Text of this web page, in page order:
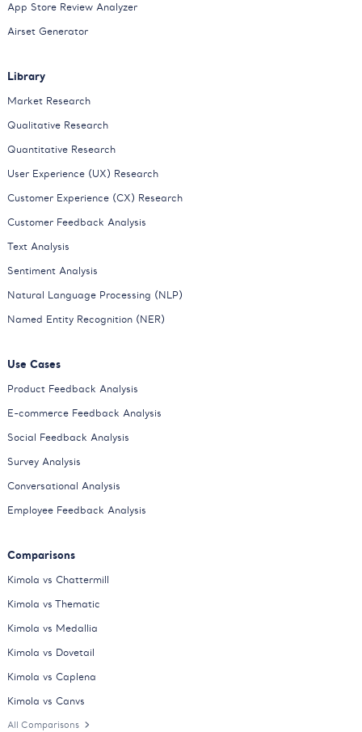
App Store Review Analyzer
Airset Generator
Library
Market Research
Qualitative Research
Quantitative Research
User Experience (UX) Research
Customer Experience (CX) Research
Customer Feedback Analysis
Text Analysis
Sentiment Analysis
Natural Language Processing (NLP)
Named Entity Recognition (NER)
Use Cases
Product Feedback Analysis
E-commerce Feedback Analysis
Social Feedback Analysis
Survey Analysis
Conversational Analysis
Employee Feedback Analysis
Comparisons
Kimola vs Chattermill
Kimola vs Thematic
Kimola vs Medallia
Kimola vs Dovetail
Kimola vs Caplena
Kimola vs Canvs
All Comparisons